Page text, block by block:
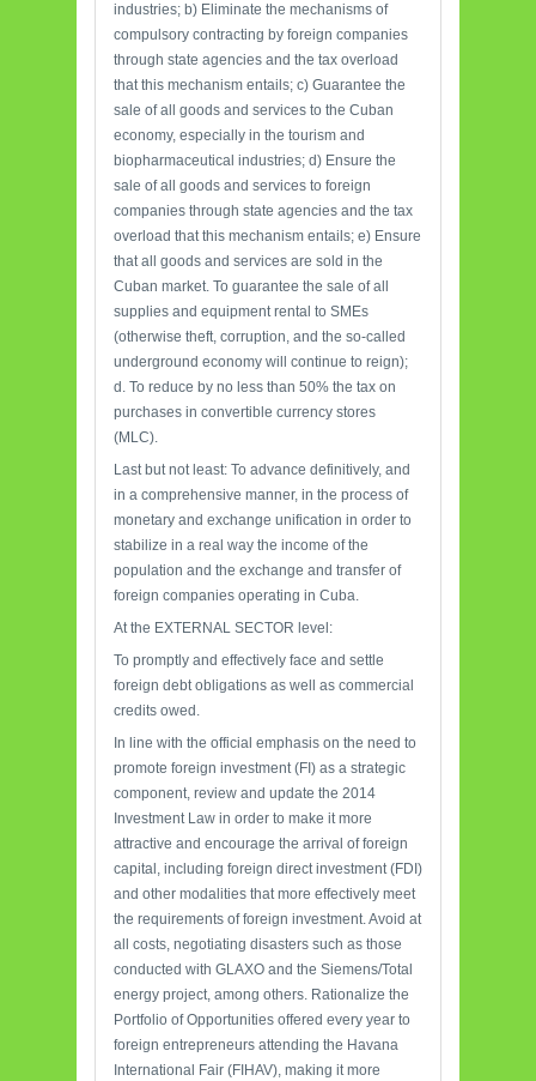
industries; b) Eliminate the mechanisms of
compulsory contracting by foreign companies
through state agencies and the tax overload
that this mechanism entails; c) Guarantee the
sale of all goods and services to the Cuban
economy, especially in the tourism and
biopharmaceutical industries; d) Ensure the
sale of all goods and services to foreign
companies through state agencies and the tax
overload that this mechanism entails; e) Ensure
that all goods and services are sold in the
Cuban market. To guarantee the sale of all
supplies and equipment rental to SMEs
(otherwise theft, corruption, and the so-called
underground economy will continue to reign);
d. To reduce by no less than 50% the tax on
purchases in convertible currency stores
(MLC).
Last but not least: To advance definitively, and
in a comprehensive manner, in the process of
monetary and exchange unification in order to
stabilize in a real way the income of the
population and the exchange and transfer of
foreign companies operating in Cuba.
At the EXTERNAL SECTOR level:
To promptly and effectively face and settle
foreign debt obligations as well as commercial
credits owed.
In line with the official emphasis on the need to
promote foreign investment (FI) as a strategic
component, review and update the 2014
Investment Law in order to make it more
attractive and encourage the arrival of foreign
capital, including foreign direct investment (FDI)
and other modalities that more effectively meet
the requirements of foreign investment. Avoid at
all costs, negotiating disasters such as those
conducted with GLAXO and the Siemens/Total
energy project, among others. Rationalize the
Portfolio of Opportunities offered every year to
foreign entrepreneurs attending the Havana
International Fair (FIHAV), making it more